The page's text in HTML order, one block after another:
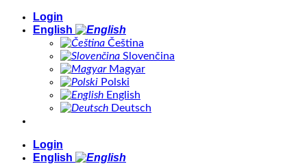
Skip
Login
English
Čeština
Slovenčina
Magyar
Polski
English
Deutsch
Login
English